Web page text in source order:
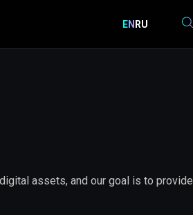
EN RU
assets, and our goal is to provide